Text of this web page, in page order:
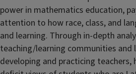
power in mathematics education,
attention to how race, class, and
and learning. Through in-depth
teaching/learning communities
developing and practicing teachers,